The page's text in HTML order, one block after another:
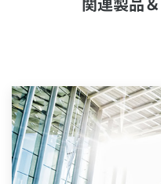
関連製品